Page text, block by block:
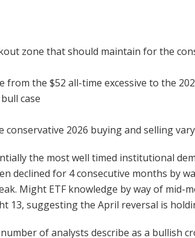
zone that should maintain for the
from the $52 all-time excessive to the
case
conservative 2026 buying and selling vary
the most well timed institutional
declined for 4 consecutive months by
Might ETF knowledge by way of
13, suggesting the April reversal is
of analysts describe as a bullish